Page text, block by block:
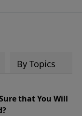
the heavens
in them?
By Topics
that You Will